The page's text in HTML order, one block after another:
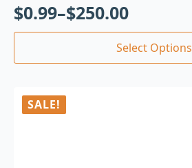
$0.99–$250.00
Select Options
SALE!